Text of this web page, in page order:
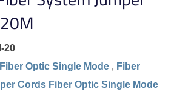
20
Fiber Optic Single Mode , Fiber
Cords Fiber Optic Single Mode